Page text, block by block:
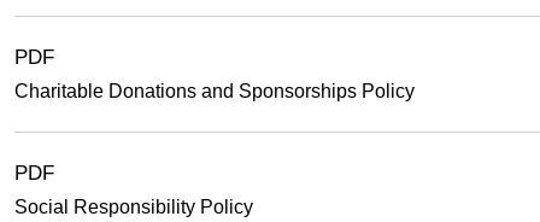
PDF
Charitable Donations and Sponsorships Policy
PDF
Social Responsibility Policy